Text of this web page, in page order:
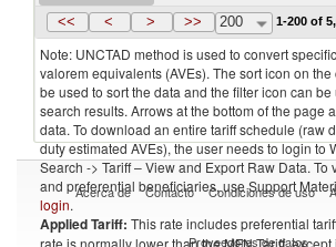
Uganda
2022 Belgium-Luxembourg
<< < > >> 200 1-200 of
Note: UNCTAD method is used to convert
valorem equivalents (AVEs). The sort icon on
be used to sort the data and the filter icon can
search results. Arrows at the bottom of the page
data. To download an entire tariff schedule (raw
duty estimated AVEs), the user needs to login to
Search -> Tariff – View and Export Raw Data. To
and preferential beneficiaries, use Support
login.
Applied Tariff: This rate includes preferential
rate is normally lower than the MFN Tariff,
Acerca de Contacto Condiciones de uso
Proveedores de datos